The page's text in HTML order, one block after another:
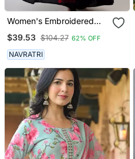
Women's Embroidered
$39.53 $104.27 62% OFF
NAVRATRI